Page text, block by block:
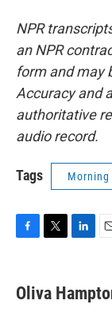
NPR
an NPR
form and may
Accuracy and
authoritative
audio record.
Tags Morning
e
b
t
t
k
e
i
l
Oliva